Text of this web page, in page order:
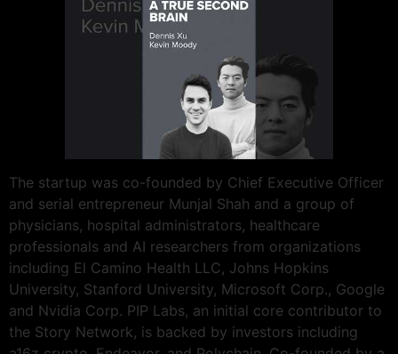
The startup was co-founded by Chief Executive Officer
and serial entrepreneur Munjal Shah and a group of
physicians, hospital administrators, healthcare
professionals and AI researchers from organizations
including El Camino Health LLC, Johns Hopkins
University, Stanford University, Microsoft Corp., Google
and Nvidia Corp. PIP Labs, an initial core contributor to
the Story Network, is backed by investors including